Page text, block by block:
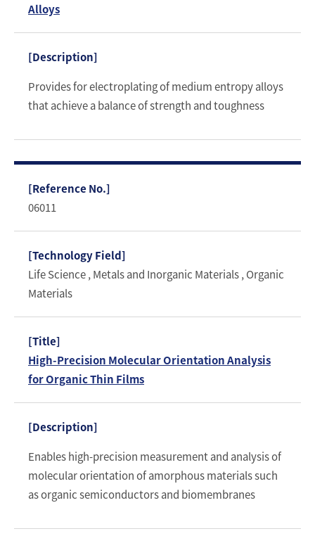
Alloys
Provides for electroplating of medium entropy alloys
that achieve a balance of strength and toughness
06011
Life Science , Metals and Inorganic Materials , Organic
Materials
High-Precision Molecular Orientation Analysis
for Organic Thin Films
Enables high-precision measurement and analysis of
molecular orientation of amorphous materials such
as organic semiconductors and biomembranes